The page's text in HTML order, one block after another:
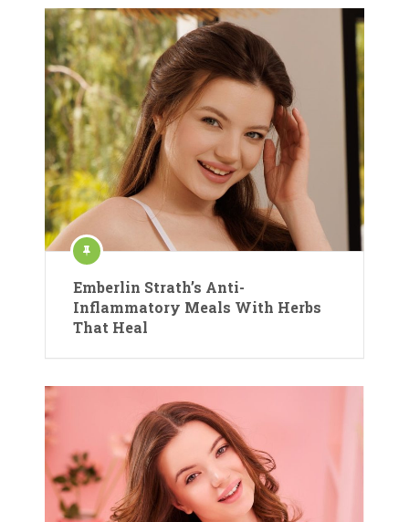
Emberlin Strath’s Anti-
Inflammatory Meals With Herbs
That Heal